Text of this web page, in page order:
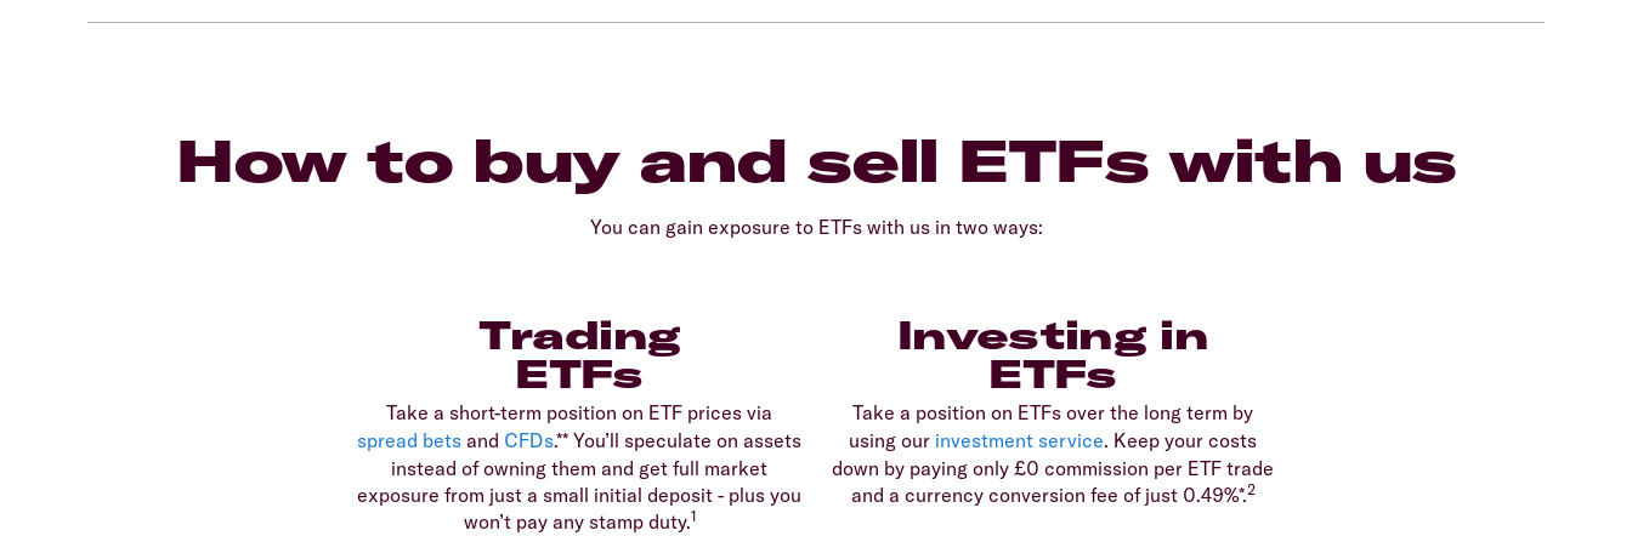
How to buy and sell ETFs with us
You can gain exposure to ETFs with us in two ways:
Trading
ETFs
Take a short-term position on ETF prices via
spread bets and CFDs.** You’ll speculate on assets
instead of owning them and get full market
exposure from just a small initial deposit - plus you
won’t pay any stamp duty.1
Investing in
ETFs
Take a position on ETFs over the long term by
using our investment service. Keep your costs
down by paying only £0 commission per ETF trade
and a currency conversion fee of just 0.49%*.2